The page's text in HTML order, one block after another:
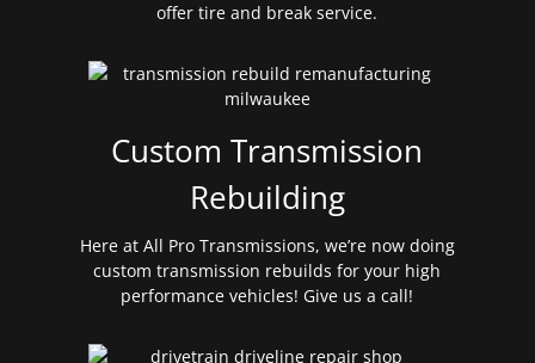
offer tire and break service.
Custom Transmission
Rebuilding
Here at All Pro Transmissions, we’re now doing
custom transmission rebuilds for your high
performance vehicles! Give us a call!